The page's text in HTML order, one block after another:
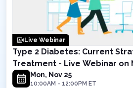
Live Webinar
Type 2 Diabetes: Current
Treatment - Live Webinar on
10AM ETMon, Nov 25
10:00AM - 12:00PM ET